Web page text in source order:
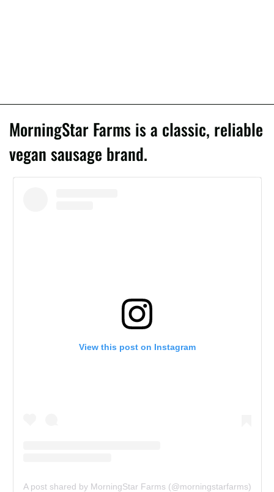
MorningStar Farms is a classic, reliable
vegan sausage brand.
View this post on Instagram
A post shared by MorningStar Farms (@morningstarfarms)